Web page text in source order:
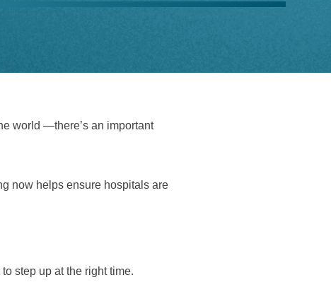
world —there’s an important
now helps ensure hospitals are
step up at the right time.